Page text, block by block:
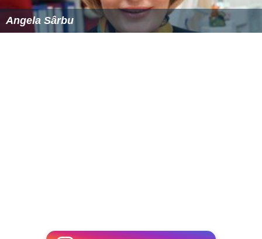
Angela Sârbu